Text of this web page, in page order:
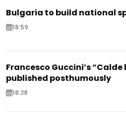
Bulgaria to build national
18:59
Francesco Guccini’s “Calde
published posthumously
18:28